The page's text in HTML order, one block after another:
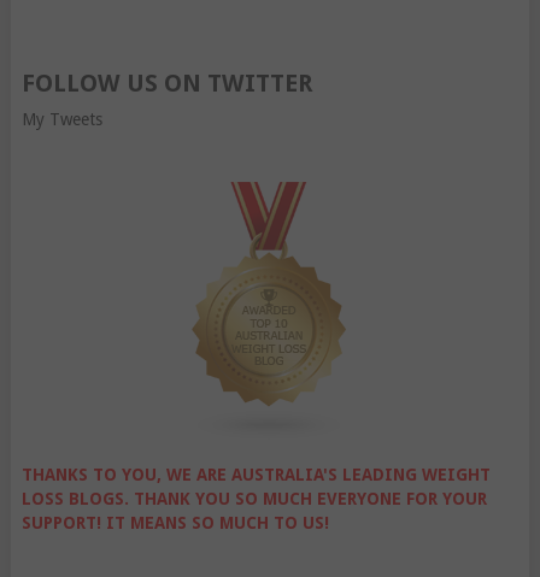
FOLLOW US ON TWITTER
My Tweets
THANKS TO YOU, WE ARE AUSTRALIA'S LEADING WEIGHT
LOSS BLOGS. THANK YOU SO MUCH EVERYONE FOR YOUR
SUPPORT! IT MEANS SO MUCH TO US!